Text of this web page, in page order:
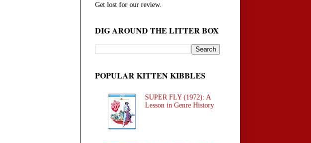
Get lost for our review.
DIG AROUND THE LITTER BOX
POPULAR KITTEN KIBBLES
SUPER FLY (1972): A
Lesson in Genre History